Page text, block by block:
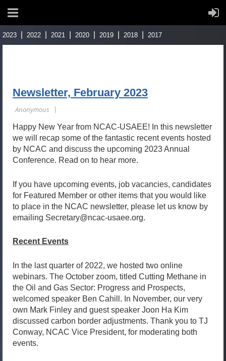
2023 2022 2021 2020 2019 2018 2017
Newsletter, February 2023
Happy New Year from NCAC-USAEE! In this newsletter
we will recap some of the fantastic recent events hosted
by NCAC and discuss the upcoming 2023 Annual
Conference. Read on to hear more.
If you have upcoming events, job vacancies, candidates
for Featured Member or other items that you would like
to place in the NCAC newsletter, please let us know by
emailing Secretary@ncac-usaee.org.
Recent Events
In the last quarter of 2022, we hosted two online
webinars. The October zoom, titled Cutting Methane in
the Oil and Gas Sector: Progress and Prospects,
welcomed speaker Ben Cahill. In November, our very
own Mark Finley and guest speaker Joon Ha Kim
discussed carbon border adjustments. Thank you to TJ
Conway, NCAC Vice President, for moderating both
events.